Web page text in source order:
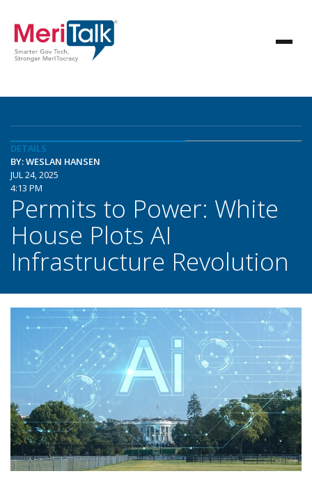
DETAILS
BY: WESLAN HANSEN
JUL 24, 2025
4:13 PM
Permits to Power: White
House Plots AI
Infrastructure Revolution